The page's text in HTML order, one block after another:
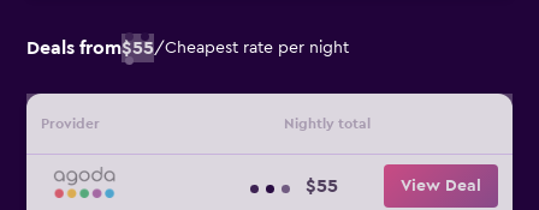
Deals from$55/Cheapest rate per night
Provider Nightly total
$55 View Deal